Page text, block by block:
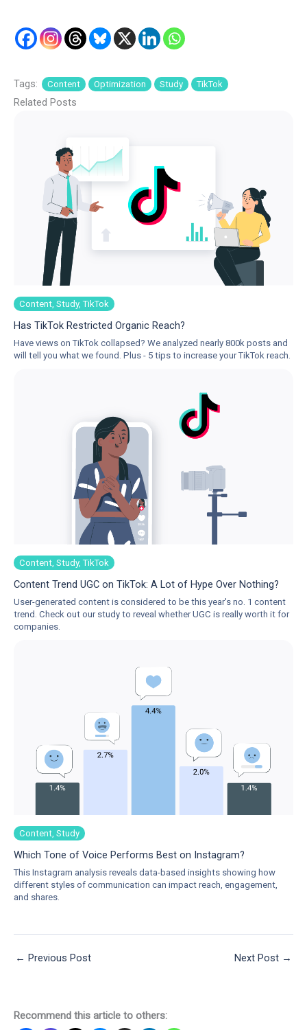
Tags: Content Optimization Study TikTok
Related Posts
Content, Study, TikTok
Has TikTok Restricted Organic Reach?
Have views on TikTok collapsed? We analyzed nearly 800k posts and
will tell you what we found. Plus - 5 tips to increase your TikTok reach.
Content, Study, TikTok
Content Trend UGC on TikTok: A Lot of Hype Over Nothing?
User-generated content is considered to be this year's no. 1 content
trend. Check out our study to reveal whether UGC is really worth it for
companies.
Content, Study
Which Tone of Voice Performs Best on Instagram?
This Instagram analysis reveals data-based insights showing how
different styles of communication can impact reach, engagement,
and shares.
← Previous Post Next Post →
Recommend this article to others: